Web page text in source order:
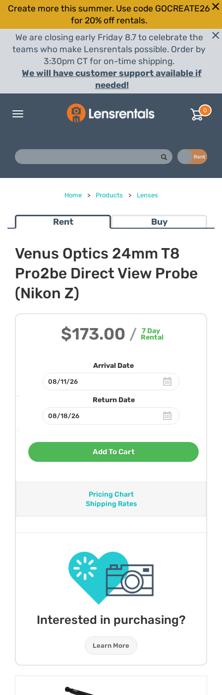
Create more this summer. Use code GOCREATE26
for 20% off rentals.
We are closing early Friday 8.7 to celebrate the
teams who make Lensrentals possible. Order by
3:30pm CT for on-time shipping.
We will have customer support available if
needed!
Toggle
0
Rent
Home > Products > Lenses
Rent Buy
Venus Optics 24mm T8
Pro2be Direct View Probe
(Nikon Z)
$173.00 / 7 Day
Rental
Arrival Date
Return Date
Add To Cart
Pricing Chart
Shipping Rates
Interested in purchasing?
Learn More